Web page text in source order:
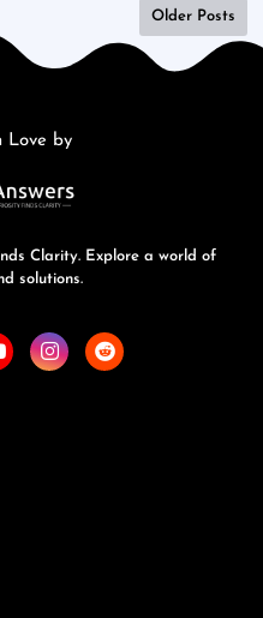
Older Posts
Love by
Clarity. Explore a world of
solutions.